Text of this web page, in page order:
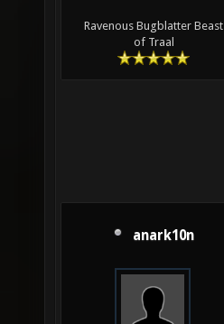
Ravenous Bugblatter Beast
of Traal
anark10n